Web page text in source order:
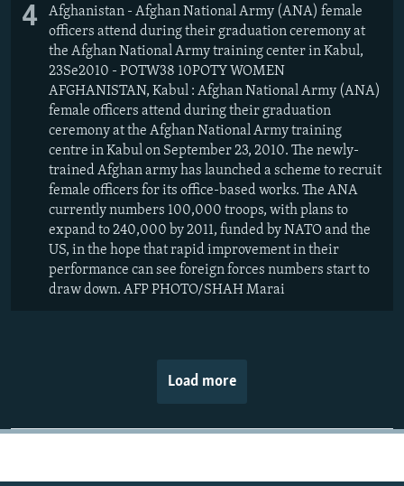
4
Afghanistan - Afghan National Army (ANA) female
officers attend during their graduation ceremony at
the Afghan National Army training center in Kabul,
23Se2010 - POTW38 10POTY WOMEN
AFGHANISTAN, Kabul : Afghan National Army (ANA)
female officers attend during their graduation
ceremony at the Afghan National Army training
centre in Kabul on September 23, 2010. The newly-
trained Afghan army has launched a scheme to recruit
female officers for its office-based works. The ANA
currently numbers 100,000 troops, with plans to
expand to 240,000 by 2011, funded by NATO and the
US, in the hope that rapid improvement in their
performance can see foreign forces numbers start to
draw down. AFP PHOTO/SHAH Marai
Load more